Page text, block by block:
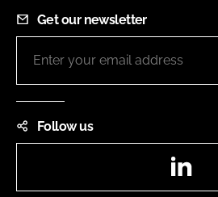
Get our newsletter
Follow us